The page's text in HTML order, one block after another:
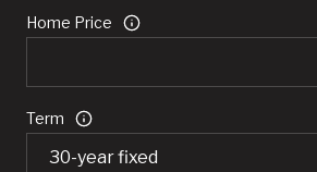
Home Price
Term